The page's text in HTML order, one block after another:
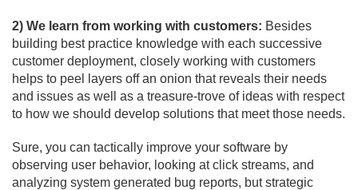
2) We learn from working with customers: Besides
building best practice knowledge with each successive
customer deployment, closely working with customers
helps to peel layers off an onion that reveals their needs
and issues as well as a treasure-trove of ideas with respect
to how we should develop solutions that meet those needs.
Sure, you can tactically improve your software by
observing user behavior, looking at click streams, and
analyzing system generated bug reports, but strategic